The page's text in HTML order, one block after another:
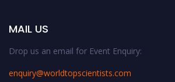
MAIL US
Drop us an email for Event Enquiry:
enquiry@worldtopscientists.com